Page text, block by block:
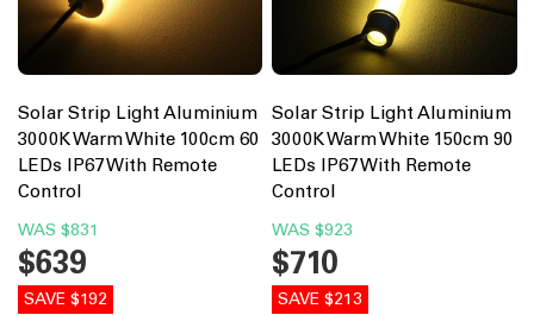
Solar Strip Light Aluminium
3000K Warm White 100cm 60
LEDs IP67 With Remote
Control
WAS $831
$639
SAVE $192
Solar Strip Light Aluminium
3000K Warm White 150cm 90
LEDs IP67 With Remote
Control
WAS $923
$710
SAVE $213